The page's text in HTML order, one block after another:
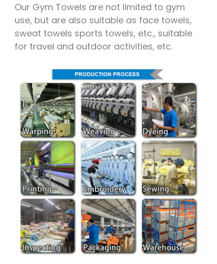
Our Gym Towels are not limited to gym
use, but are also suitable as face towels,
sweat towels sports towels, etc., suitable
for travel and outdoor activities, etc.